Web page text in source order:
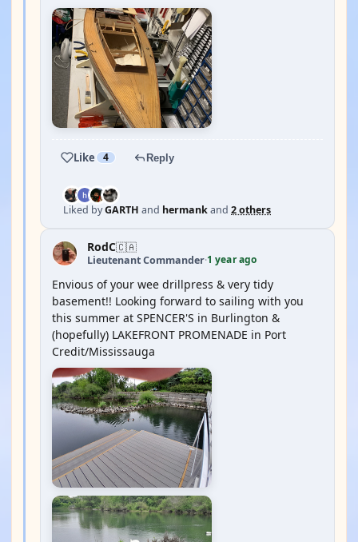
Like 4 Reply
Liked byGARTH and hermankand 2 others
RodC🇨🇦
Lieutenant Commander·1 year ago
Envious of your wee drillpress & very tidy
basement!! Looking forward to sailing with you
this summer at SPENCER'S in Burlington &
(hopefully) LAKEFRONT PROMENADE in Port
Credit/Mississauga